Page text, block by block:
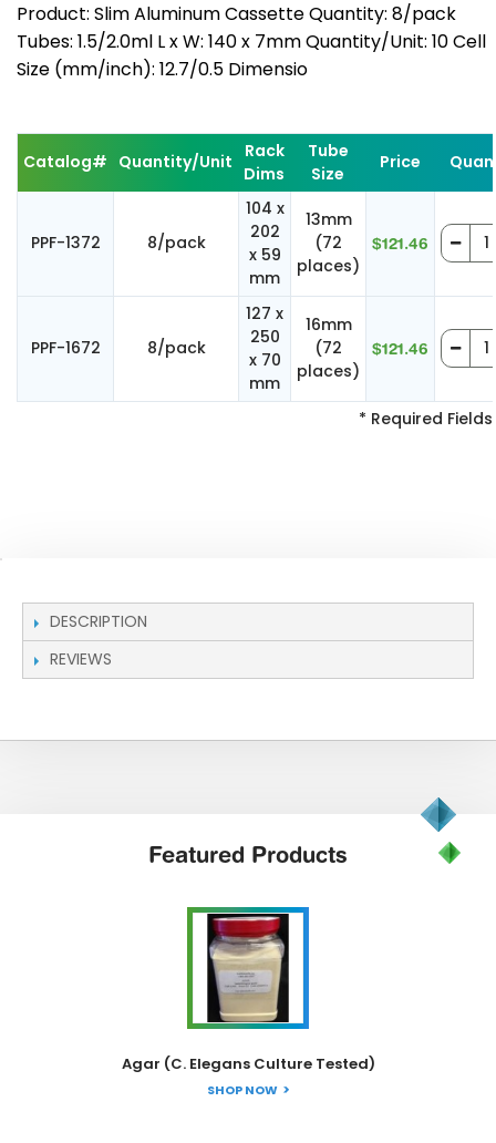
Product: Slim Aluminum Cassette Quantity: 8/pack
Tubes: 1.5/2.0ml L x W: 140 x 7mm Quantity/Unit: 10 Cell
Size (mm/inch): 12.7/0.5 Dimensio
Catalog# Quantity/Unit
Rack
Dims
Tube
Size
Price
PPF-1372 8/pack
104 x
202
x 59
mm
13mm
(72
places)
$121.46
PPF-1672 8/pack
127 x
250
x 70
mm
16mm
(72
places)
$121.46
* Required Fields
DESCRIPTION
REVIEWS
Featured Products
Agar (C. Elegans Culture Tested)
SHOP NOW